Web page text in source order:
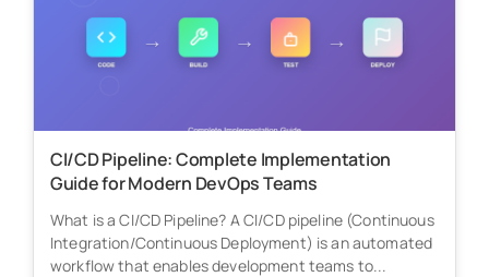
CI/CD Pipeline: Complete Implementation
Guide for Modern DevOps Teams
What is a CI/CD Pipeline? A CI/CD pipeline (Continuous
Integration/Continuous Deployment) is an automated
workflow that enables development teams to...